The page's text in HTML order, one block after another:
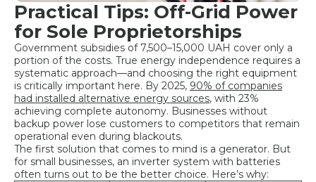
Practical Tips: Off-Grid Power
for Sole Proprietorships
Government subsidies of 7,500–15,000 UAH cover only a
portion of the costs. True energy independence requires a
systematic approach—and choosing the right equipment
is critically important here. By 2025, 90% of companies
had installed alternative energy sources, with 23%
achieving complete autonomy. Businesses without
backup power lose customers to competitors that remain
operational even during blackouts.
The first solution that comes to mind is a generator. But
for small businesses, an inverter system with batteries
often turns out to be the better choice. Here’s why: